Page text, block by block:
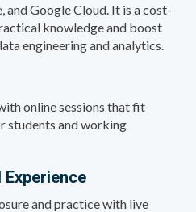
Google Cloud. It is a cost-
knowledge and boost
engineering and analytics.
online sessions that fit
students and working
and practice with live